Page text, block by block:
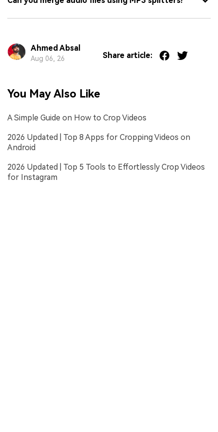
Ahmed Absal
Aug 06, 26 Share article:
You May Also Like
A Simple Guide on How to Crop Videos
2026 Updated | Top 8 Apps for Cropping Videos on
Android
2026 Updated | Top 5 Tools to Effortlessly Crop Videos
for Instagram